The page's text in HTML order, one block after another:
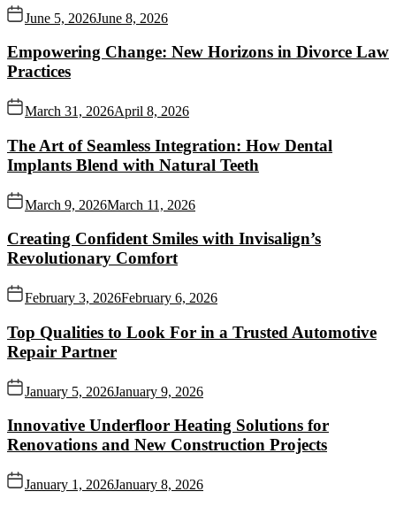
June 5, 2026June 8, 2026
Empowering Change: New Horizons in Divorce Law
Practices
March 31, 2026April 8, 2026
The Art of Seamless Integration: How Dental
Implants Blend with Natural Teeth
March 9, 2026March 11, 2026
Creating Confident Smiles with Invisalign’s
Revolutionary Comfort
February 3, 2026February 6, 2026
Top Qualities to Look For in a Trusted Automotive
Repair Partner
January 5, 2026January 9, 2026
Innovative Underfloor Heating Solutions for
Renovations and New Construction Projects
January 1, 2026January 8, 2026